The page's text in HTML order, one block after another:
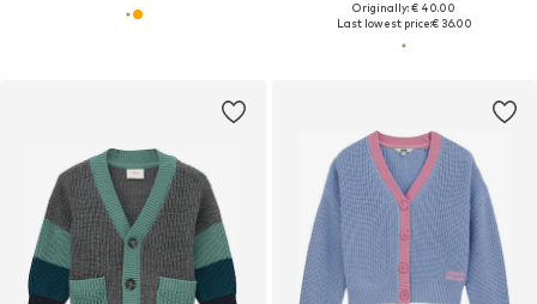
Originally: € 40.00
Last lowest price:€ 36.00